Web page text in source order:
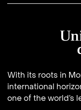
With its roots in
international
one of the world’s